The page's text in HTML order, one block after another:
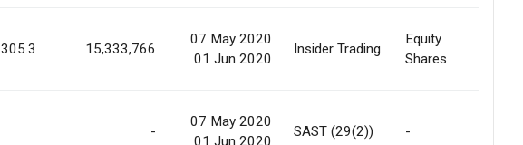
305.3 15,333,766
07 May 2020
01 Jun 2020
Insider Trading
Equity
Shares
-
07 May 2020
01 Jun 2020
SAST (29(2)) -